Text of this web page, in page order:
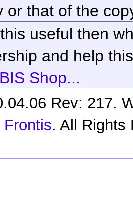
or that of the
useful then
and help
Shop...
Rev: 217.
Frontis. All Rights